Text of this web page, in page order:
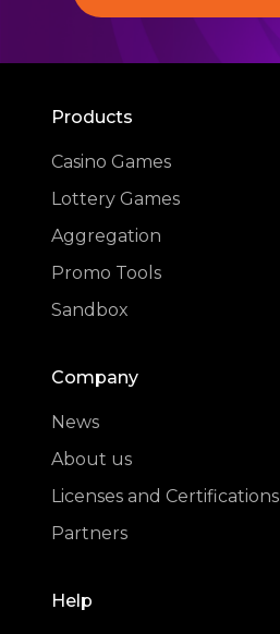
Products
Casino Games
Lottery Games
Aggregation
Promo Tools
Sandbox
Company
News
About us
Licenses and Certifications
Partners
Help